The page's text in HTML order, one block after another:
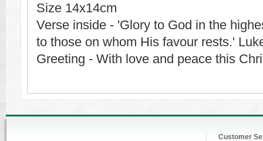
Size 14x14cm
Verse inside - 'Glory to God in the
to those on whom His favour rests.'
Greeting - With love and peace this
Customer